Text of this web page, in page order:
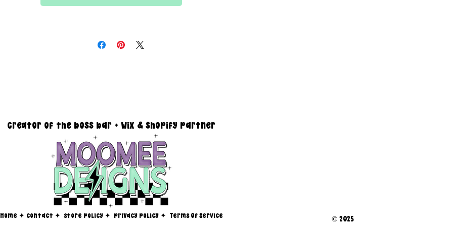
All files are 300 dpi and sold in PNG format
15" x 15" with transparent background
creator of the boss bar + wix & shopify partner
Home ✦ contact ✦ store policy✦ privacy policy✦ Terms Of Service © 2025